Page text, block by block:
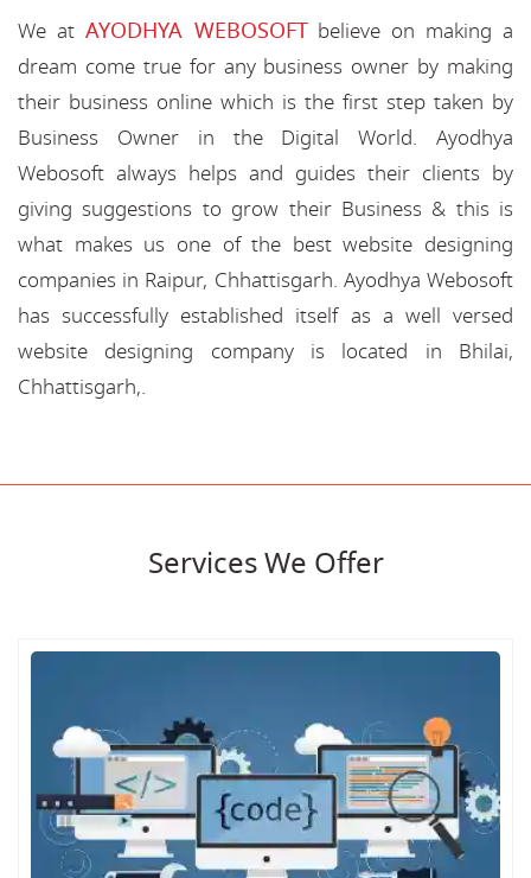
We at AYODHYA WEBOSOFTbelieve on making a
dream come true for any business owner by making
their business online which is the first step taken by
Business Owner in the Digital World. Ayodhya
Webosoft always helps and guides their clients by
giving suggestions to grow their Business & this is
what makes us one of the best website designing
companies in Raipur, Chhattisgarh. Ayodhya Webosoft
has successfully established itself as a well versed
website designing company is located in Bhilai,
Chhattisgarh,.
Services We Offer